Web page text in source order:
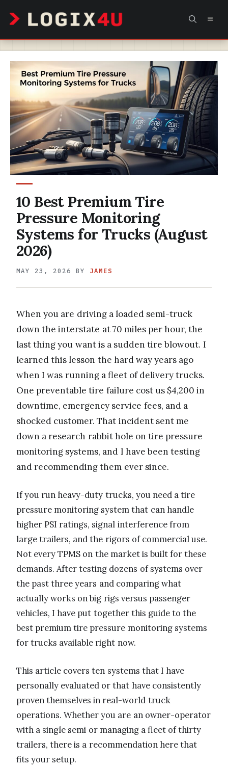
content
10 Best Premium Tire
Pressure Monitoring
Systems for Trucks (August
2026)
MAY 23, 2026 BY JAMES
When you are driving a loaded semi-truck
down the interstate at 70 miles per hour, the
last thing you want is a sudden tire blowout. I
learned this lesson the hard way years ago
when I was running a fleet of delivery trucks.
One preventable tire failure cost us $4,200 in
downtime, emergency service fees, and a
shocked customer. That incident sent me
down a research rabbit hole on tire pressure
monitoring systems, and I have been testing
and recommending them ever since.
If you run heavy-duty trucks, you need a tire
pressure monitoring system that can handle
higher PSI ratings, signal interference from
large trailers, and the rigors of commercial use.
Not every TPMS on the market is built for these
demands. After testing dozens of systems over
the past three years and comparing what
actually works on big rigs versus passenger
vehicles, I have put together this guide to the
best premium tire pressure monitoring systems
for trucks available right now.
This article covers ten systems that I have
personally evaluated or that have consistently
proven themselves in real-world truck
operations. Whether you are an owner-operator
with a single semi or managing a fleet of thirty
trailers, there is a recommendation here that
fits your setup.